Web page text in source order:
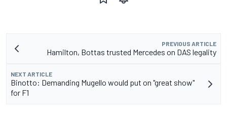
PREVIOUS ARTICLE
Hamilton, Bottas trusted Mercedes on DAS legality
NEXT ARTICLE
Binotto: Demanding Mugello would put on "great show"
for F1